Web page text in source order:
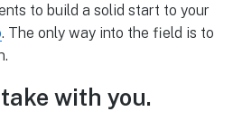
to build a solid start to your
. The only way into the field is to
with you.